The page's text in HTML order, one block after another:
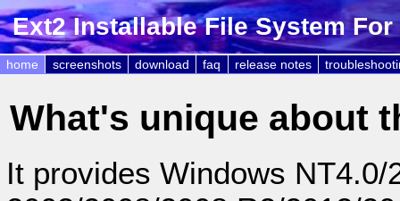
Ext2 Installable File System
home screenshots download faq release notes
What's unique about
It provides Windows